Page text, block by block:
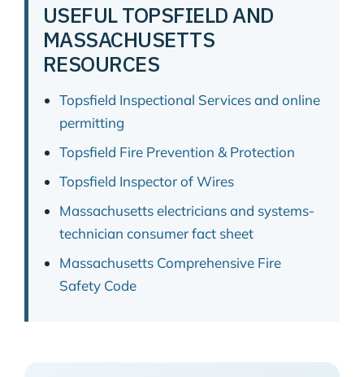
USEFUL TOPSFIELD AND
MASSACHUSETTS
RESOURCES
Topsfield Inspectional Services and online
permitting
Topsfield Fire Prevention & Protection
Topsfield Inspector of Wires
Massachusetts electricians and systems-
technician consumer fact sheet
Massachusetts Comprehensive Fire
Safety Code